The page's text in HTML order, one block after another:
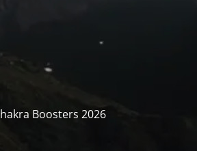
Boosters 2026